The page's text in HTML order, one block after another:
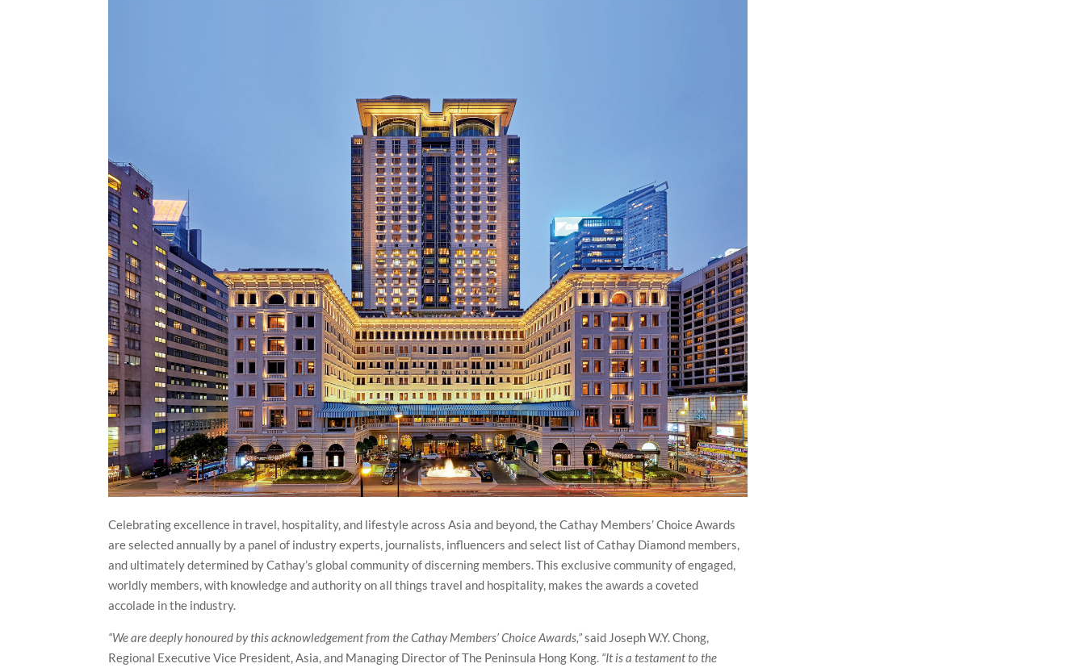
Celebrating excellence in travel, hospitality, and lifestyle across Asia and beyond, the Cathay Members’ Choice Awards
are selected annually by a panel of industry experts, journalists, influencers and select list of Cathay Diamond members,
and ultimately determined by Cathay’s global community of discerning members. This exclusive community of engaged,
worldly members, with knowledge and authority on all things travel and hospitality, makes the awards a coveted
accolade in the industry.
“We are deeply honoured by this acknowledgement from the Cathay Members’ Choice Awards,”said Joseph W.Y. Chong,
Regional Executive Vice President, Asia, and Managing Director of The Peninsula Hong Kong. “It is a testament to the